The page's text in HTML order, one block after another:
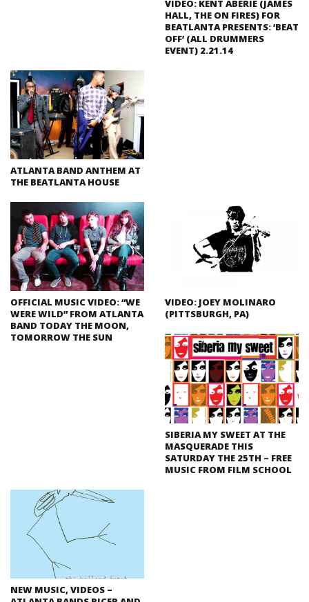
VIDEO: KENT ABERIE (JAMES
HALL, THE ON FIRES) FOR
BEATLANTA PRESENTS: ‘BEAT
OFF’ (ALL DRUMMERS
EVENT) 2.21.14
ATLANTA BAND ANTHEM AT
THE BEATLANTA HOUSE
OFFICIAL MUSIC VIDEO: “WE
WERE WILD” FROM ATLANTA
BAND TODAY THE MOON,
TOMORROW THE SUN
VIDEO: JOEY MOLINARO
(PITTSBURGH, PA)
SIBERIA MY SWEET AT THE
MASQUERADE THIS
SATURDAY THE 25TH – FREE
MUSIC FROM FILM SCHOOL
NEW MUSIC, VIDEOS –